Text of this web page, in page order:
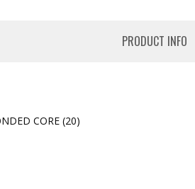
PRODUCT INFO
CORE (20)